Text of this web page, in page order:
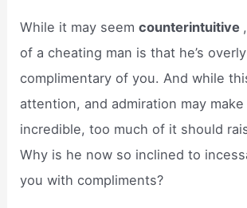
While it may seemcounterintuitive
of a cheating man is that he’s overly
complimentary of you. And while
attention, and admiration may
incredible, too much of it should
Why is he now so inclined to
you with compliments?